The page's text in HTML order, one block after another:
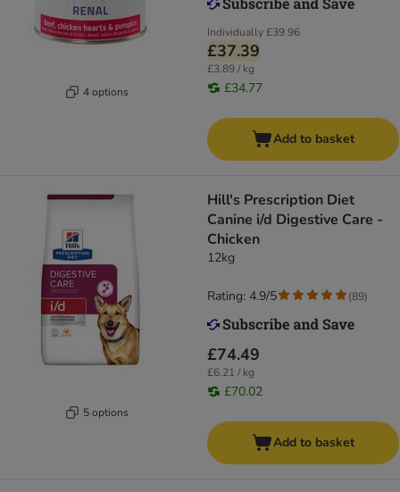
4 options
Individually£39.96
£37.39
£3.89 / kg
£34.77
Add to basket
5 options
Hill's Prescription Diet
Canine i/d Digestive Care -
Chicken
12kg
£74.49
£6.21 / kg
£70.02
Rating: 4.9/5 (89)
Add to basket